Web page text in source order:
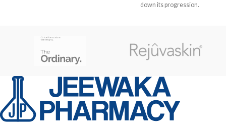
down its progression.